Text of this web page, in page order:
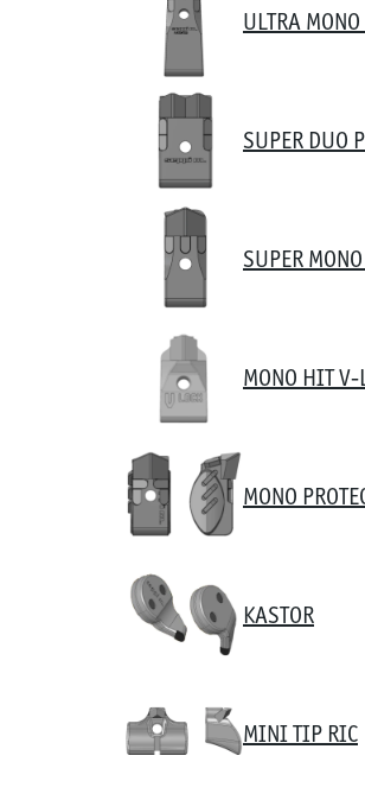
ULTRA
SUPER DUO
SUPER
MONO HIT V-
MONO
KASTOR
MINI TIP RIC